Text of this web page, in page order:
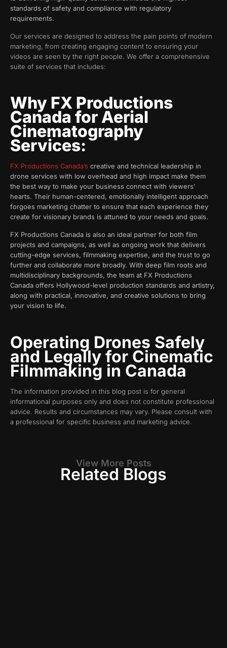
standards of safety and compliance with regulatory
requirements.
Our services are designed to address the pain points of modern
marketing, from creating engaging content to ensuring your
videos are seen by the right people. We offer a comprehensive
suite of services that includes:
Why FX Productions
Canada for Aerial
Cinematography
Services:
FX Productions Canada’s creative and technical leadership in
drone services with low overhead and high impact make them
the best way to make your business connect with viewers’
hearts. Their human-centered, emotionally intelligent approach
forgoes marketing chatter to ensure that each experience they
create for visionary brands is attuned to your needs and goals.
FX Productions Canada is also an ideal partner for both film
projects and campaigns, as well as ongoing work that delivers
cutting-edge services, filmmaking expertise, and the trust to go
further and collaborate more broadly. With deep film roots and
multidisciplinary backgrounds, the team at FX Productions
Canada offers Hollywood-level production standards and artistry,
along with practical, innovative, and creative solutions to bring
your vision to life.
Operating Drones Safely
and Legally for Cinematic
Filmmaking in Canada
The information provided in this blog post is for general
informational purposes only and does not constitute professional
advice. Results and circumstances may vary. Please consult with
a professional for specific business and marketing advice.
View More Posts
Related Blogs